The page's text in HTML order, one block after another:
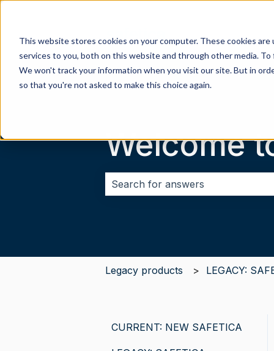
This website stores cookies on your computer. These cookies
services to you, both on this website and through other media.
We won't track your information when you visit our site. But in
so that you're not asked to make this choice again.
Welcome
Legacy products LEGACY:
CURRENT: NEW SAFETICA